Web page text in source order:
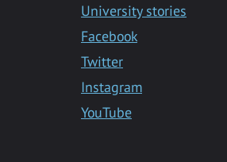
University stories
Facebook
Twitter
Instagram
YouTube